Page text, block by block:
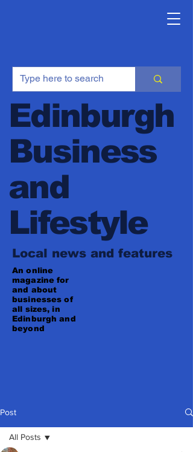
Edinburgh
Business
and
Lifestyle
Local news and features
An online
magazine for
and about
businesses of
all sizes, in
Edinburgh and
beyond
Post
All Posts